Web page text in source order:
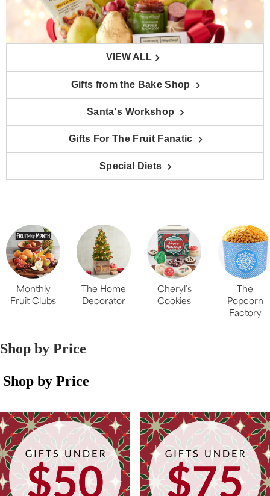
VIEW ALL
Gifts from the Bake Shop
Santa's Workshop
Gifts For The Fruit Fanatic
Special Diets
Monthly
Fruit Clubs
The Home
Decorator
Cheryl’s
Cookies
The
Popcorn
Factory
Shop by Price
Shop by Price